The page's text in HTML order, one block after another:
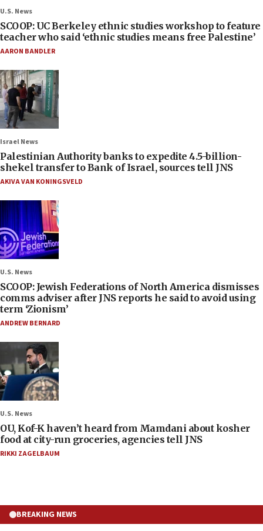
U.S. News
SCOOP: UC Berkeley ethnic studies workshop to feature
teacher who said ‘ethnic studies means free Palestine’
AARON BANDLER
Israel News
Palestinian Authority banks to expedite 4.5-billion-
shekel transfer to Bank of Israel, sources tell JNS
AKIVA VAN KONINGSVELD
U.S. News
SCOOP: Jewish Federations of North America dismisses
comms adviser after JNS reports he said to avoid using
term ‘Zionism’
ANDREW BERNARD
U.S. News
OU, Kof-K haven’t heard from Mamdani about kosher
food at city-run groceries, agencies tell JNS
RIKKI ZAGELBAUM
BREAKING NEWS